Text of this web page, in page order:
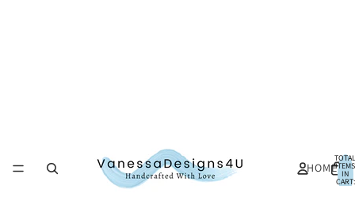
HOME
TOTAL
ITEMS
IN
CART:
0